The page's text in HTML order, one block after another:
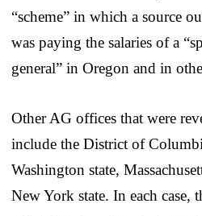
“scheme” in which a source
was paying the salaries of a
general” in Oregon and in
Other AG offices that were
include the District of
Washington state,
New York state. In each case,